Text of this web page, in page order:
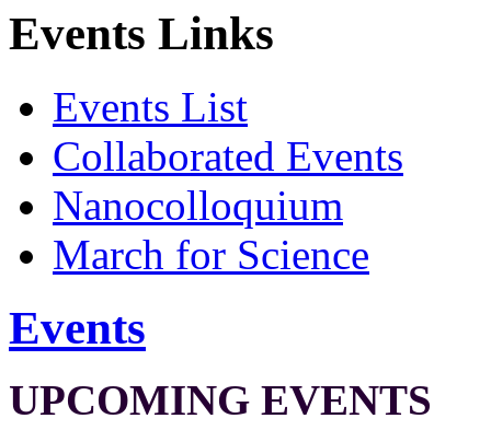
Events Links
Events List
Collaborated Events
Nanocolloquium
March for Science
Events
UPCOMING EVENTS